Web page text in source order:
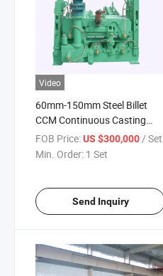
Video
60mm-150mm Steel Billet
CCM Continuous Casting
Machine
FOB Price:US $300,000/ Set
Min. Order: 1 Set
Send Inquiry